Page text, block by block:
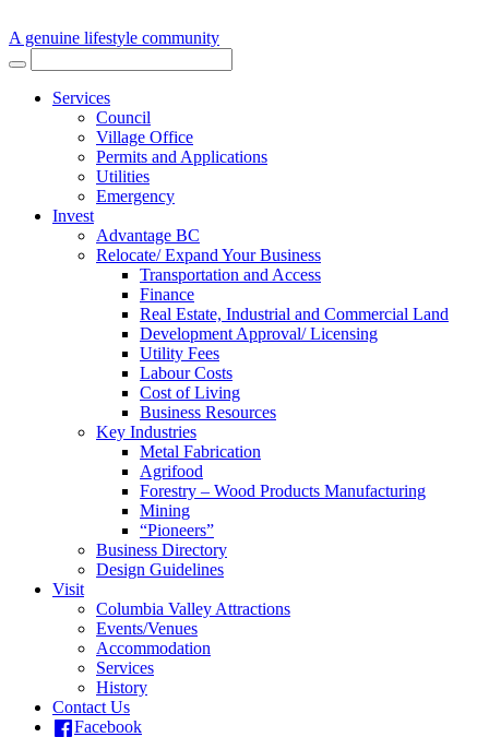
A genuine lifestyle community
Services
Council
Village Office
Permits and Applications
Utilities
Emergency
Invest
Advantage BC
Relocate/ Expand Your Business
Transportation and Access
Finance
Real Estate, Industrial and Commercial Land
Development Approval/ Licensing
Utility Fees
Labour Costs
Cost of Living
Business Resources
Key Industries
Metal Fabrication
Agrifood
Forestry – Wood Products Manufacturing
Mining
“Pioneers”
Business Directory
Design Guidelines
Visit
Columbia Valley Attractions
Events/Venues
Accommodation
Services
History
Contact Us
Facebook